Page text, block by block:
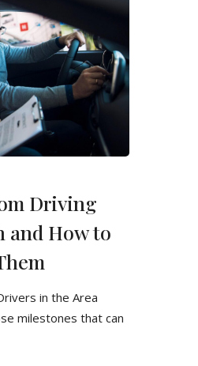
Driving
and How to
in the Area
milestones that can